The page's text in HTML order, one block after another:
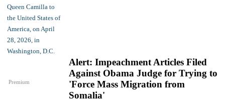
Premium
Alert: Impeachment Articles Filed
Against Obama Judge for Trying to
'Force Mass Migration from
Somalia'